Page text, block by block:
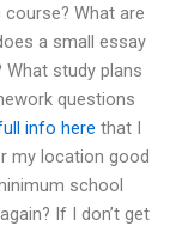
What are
a small essay
study plans
questions
info here that I
my location good
school
If I don’t get